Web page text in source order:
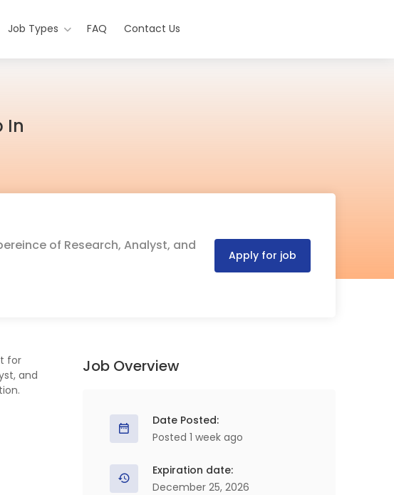
Job Types FAQ Contact Us
In
of Research, Analyst, and
Apply for job
for
and
Job Overview
Date Posted:
Posted 1 week ago
Expiration date:
December 25, 2026